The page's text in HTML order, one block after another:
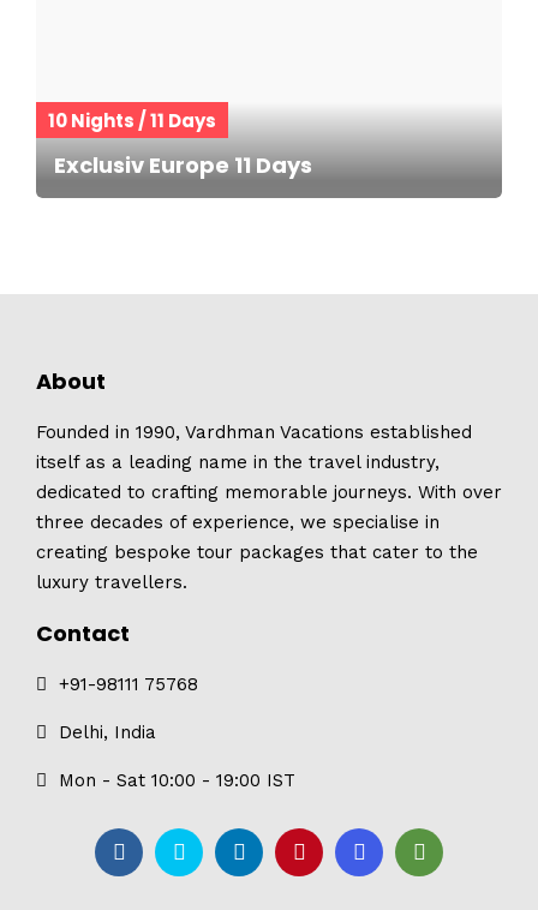
10 Nights / 11 Days
Exclusiv Europe 11 Days
About
Founded in 1990, Vardhman Vacations established
itself as a leading name in the travel industry,
dedicated to crafting memorable journeys. With over
three decades of experience, we specialise in
creating bespoke tour packages that cater to the
luxury travellers.
Contact
+91-98111 75768
Delhi, India
Mon - Sat 10:00 - 19:00 IST